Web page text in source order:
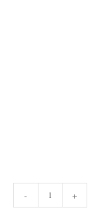
HAZELNUT
SHOT
quantity
- +